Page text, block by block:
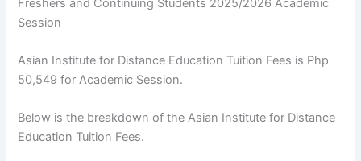
Session
Asian Institute for Distance Education Tuition Fees is Php
50,549 for Academic Session.
Below is the breakdown of the Asian Institute for Distance
Education Tuition Fees.